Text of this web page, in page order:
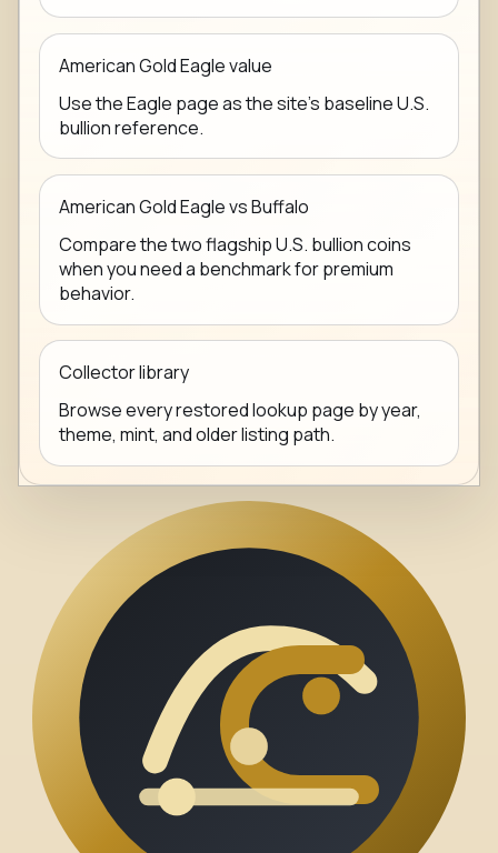
American Gold Eagle value
Use the Eagle page as the site's baseline U.S.
bullion reference.
American Gold Eagle vs Buffalo
Compare the two flagship U.S. bullion coins
when you need a benchmark for premium
behavior.
Collector library
Browse every restored lookup page by year,
theme, mint, and older listing path.